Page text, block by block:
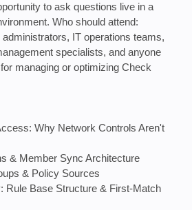
to ask questions live in a
Who should attend:
IT operations teams,
specialists, and anyone
managing or optimizing Check
Why Network Controls Aren't
& Member Sync Architecture
& Policy Sources
Rule Base Structure & First-Match